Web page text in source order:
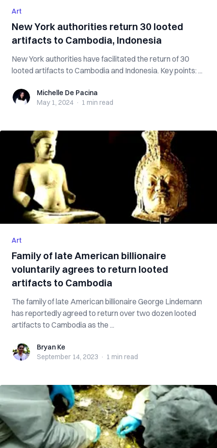
Art
New York authorities return 30 looted
artifacts to Cambodia, Indonesia
New York authorities have facilitated the return of 30
looted artifacts to Cambodia and Indonesia. Key points: ...
Michelle De Pacina
Michelle De Pacina
May 1, 2024 · 1 min read
Art
Family of late American billionaire
voluntarily agrees to return looted
artifacts to Cambodia
The family of late American billionaire George Lindemann
has reportedly agreed to return over two dozen looted
artifacts to Cambodia as the ...
Bryan KeBryan Ke
September 14, 2023 · 1 min read